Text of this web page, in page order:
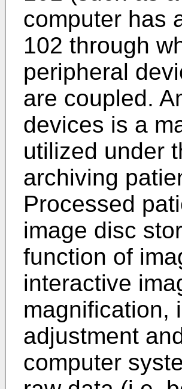
computer has
102 through
peripheral
are coupled.
devices is a
utilized under
archiving
Processed
image disc
function of
interactive
magnification,
adjustment
computer